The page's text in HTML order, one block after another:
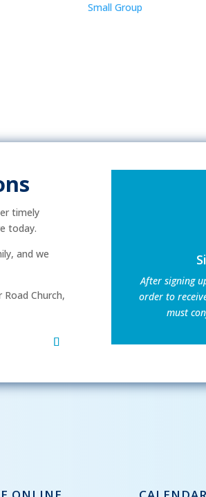
Small Group
timely
today.
and we
Church,
After signing
order to
must